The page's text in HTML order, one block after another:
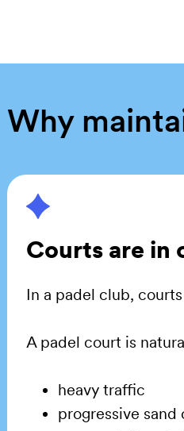
Why
Courts are in
In a padel club,
A padel court is
heavy traffic
progressive